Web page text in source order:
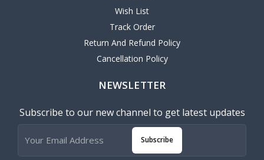
Wish List
Track Order
Return And Refund Policy
Cancellation Policy
NEWSLETTER
Subscribe to our new channel to get latest updates
Subscribe